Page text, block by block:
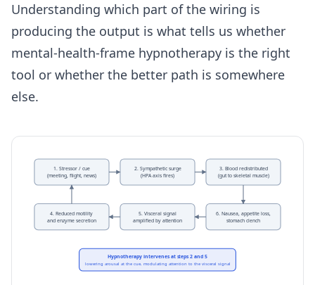
Understanding which part of the wiring is
producing the output is what tells us whether
mental-health-frame hypnotherapy is the right
tool or whether the better path is somewhere
else.
1. Stressor / cue
(meeting, flight, news)
2. Sympathetic surge
(HPA axis fires)
3. Blood redistributed
(gut to skeletal muscle)
4. Reduced motility
and enzyme secretion
5. Visceral signal
amplified by attention
6. Nausea, appetite loss,
stomach clench
Hypnotherapy intervenes at steps 2 and 5
lowering arousal at the cue, modulating attention to the visceral signal